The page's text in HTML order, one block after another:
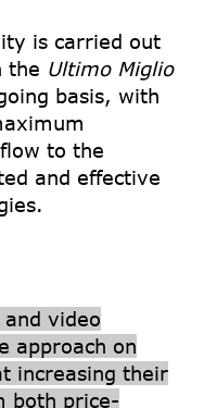
is carried out
the Ultimo Miglio
basis, with
to the
and effective
video
approach on
increasing their
both price-